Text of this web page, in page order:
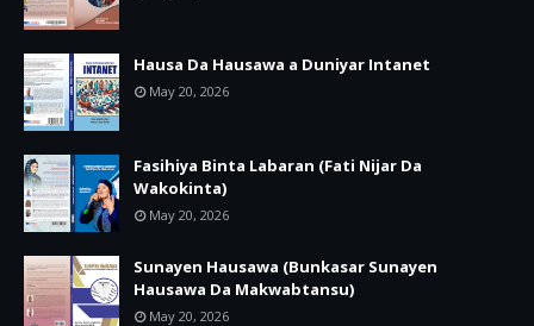
Hausa Da Hausawa a Duniyar Intanet
May 20, 2026
Fasihiya Binta Labaran (Fati Nijar Da
Wakokinta)
May 20, 2026
Sunayen Hausawa (Bunkasar Sunayen
Hausawa Da Makwabtansu)
May 20, 2026